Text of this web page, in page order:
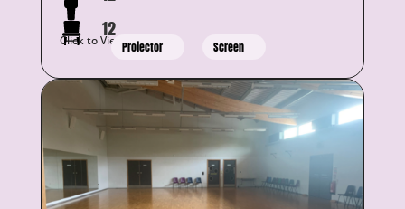
12
Click to View Details
Projector Screen